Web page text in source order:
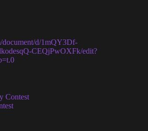
document/d/1mQY3Df-
CEQjPwOXFk/edit?
Contest